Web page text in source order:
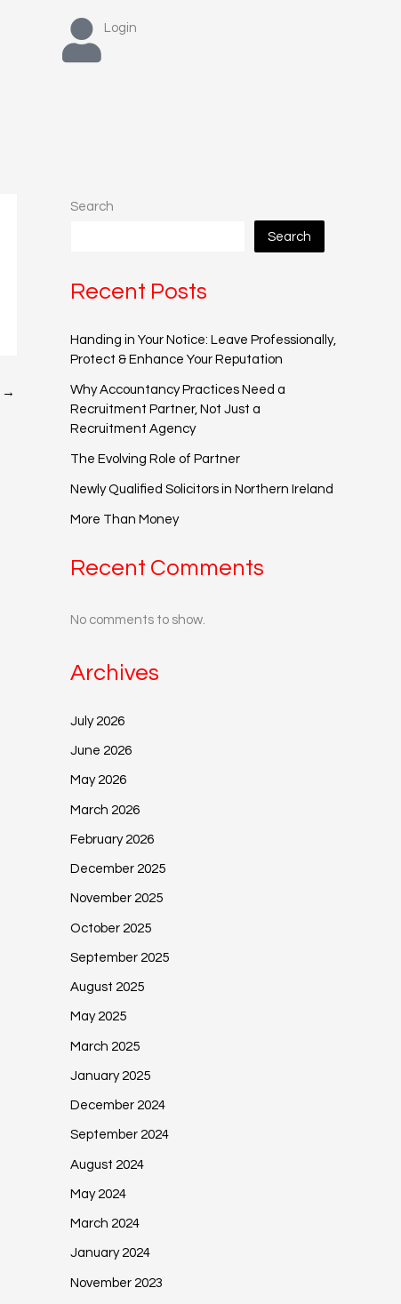
Login
→
Search
Search
Recent Posts
Handing in Your Notice: Leave Professionally,
Protect & Enhance Your Reputation
Why Accountancy Practices Need a
Recruitment Partner, Not Just a
Recruitment Agency
The Evolving Role of Partner
Newly Qualified Solicitors in Northern Ireland
More Than Money
Recent Comments
No comments to show.
Archives
July 2026
June 2026
May 2026
March 2026
February 2026
December 2025
November 2025
October 2025
September 2025
August 2025
May 2025
March 2025
January 2025
December 2024
September 2024
August 2024
May 2024
March 2024
January 2024
November 2023